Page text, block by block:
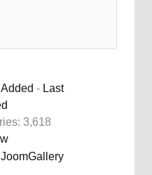
- Last
3,618